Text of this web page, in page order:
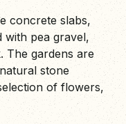
concrete slabs,
with pea gravel,
The gardens are
stone
of flowers,